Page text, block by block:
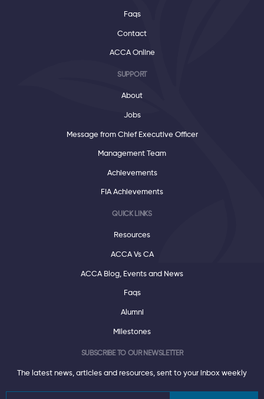
Faqs
Contact
ACCA Online
SUPPORT
About
Jobs
Message from Chief Executive Officer
Management Team
Achievements
FIA Achievements
QUICK LINKS
Resources
ACCA Vs CA
ACCA Blog, Events and News
Faqs
Alumni
Milestones
SUBSCRIBE TO OUR NEWSLETTER
The latest news, articles and resources, sent to your inbox weekly